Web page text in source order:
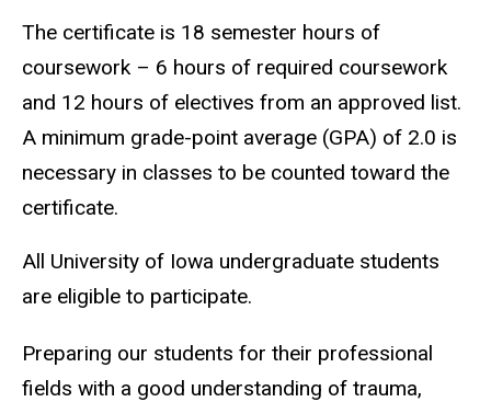
The certificate is 18 semester hours of
coursework – 6 hours of required coursework
and 12 hours of electives from an approved list.
A minimum grade-point average (GPA) of 2.0 is
necessary in classes to be counted toward the
certificate.
All University of Iowa undergraduate students
are eligible to participate.
Preparing our students for their professional
fields with a good understanding of trauma,